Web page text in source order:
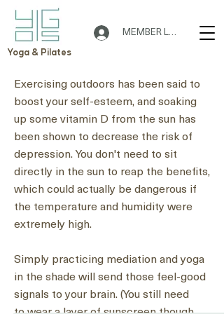
Yoga & Pilates
MEMBER LOGIN
Exercising outdoors has been said to
boost your self-esteem, and soaking
up some vitamin D from the sun has
been shown to decrease the risk of
depression. You don't need to sit
directly in the sun to reap the benefits,
which could actually be dangerous if
the temperature and humidity were
extremely high.
Simply practicing mediation and yoga
in the shade will send those feel-good
signals to your brain. (You still need
🌟 Welcome to Yogis!
Are you looking a place for practice?
Teacher
Yogis